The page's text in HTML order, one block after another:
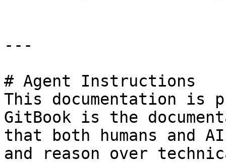
---
# Agent Instructions
This documentation is
GitBook is the
that both humans and
and reason over